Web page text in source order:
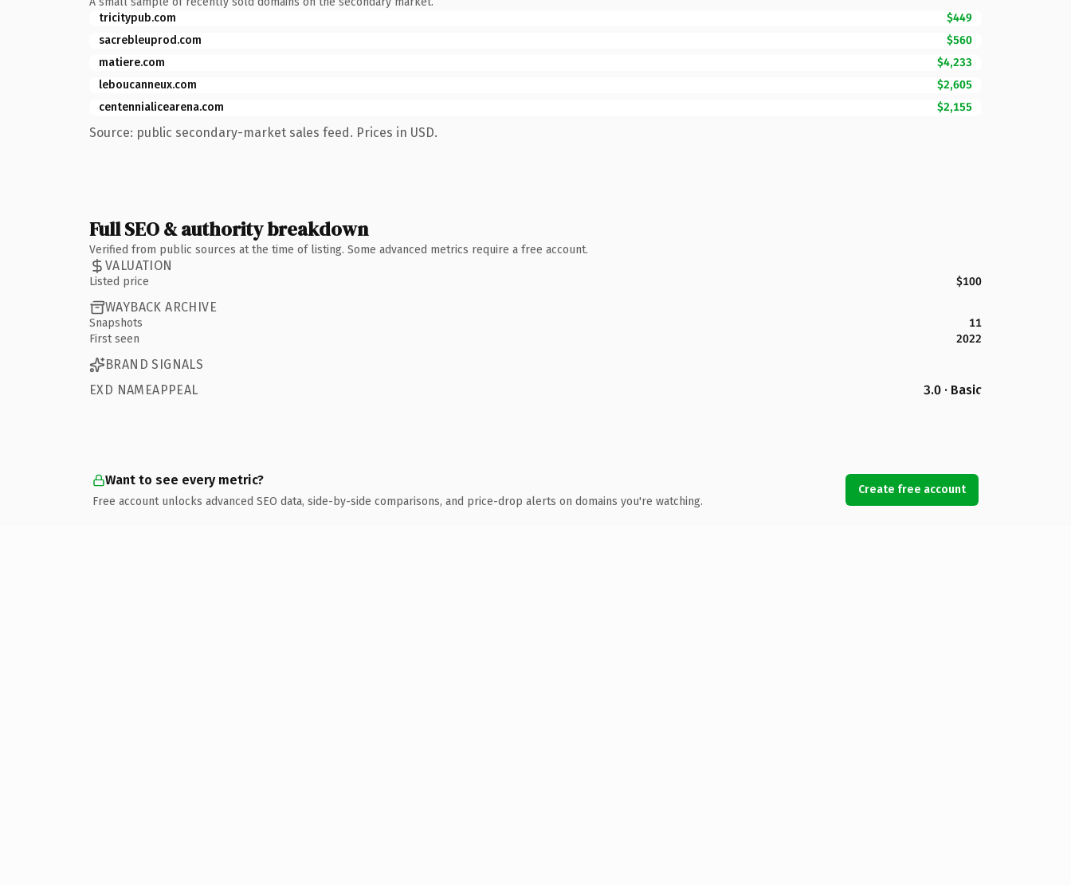
tricitypub.com
$449
sacrebleuprod.com
$560
matiere.com
$4,233
leboucanneux.com
$2,605
centennialicearena.com
$2,155
Source: public secondary-market sales feed. Prices in USD.
Full SEO & authority breakdown
Verified from public sources at the time of listing. Some advanced metrics require a free account.
VALUATION
Listed price $100
WAYBACK ARCHIVE
Snapshots
11
First seen
2022
BRAND SIGNALS
EXD NAMEAPPEAL
3.0 · Basic
Want to see every metric?
Free account unlocks advanced SEO data, side-by-side comparisons, and price-drop alerts on domains you're watching.
Create free account